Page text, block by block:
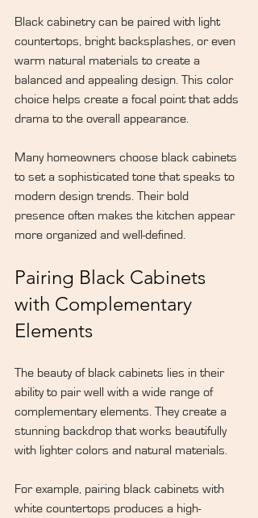
Black cabinetry can be paired with light
countertops, bright backsplashes, or even
warm natural materials to create a
balanced and appealing design. This color
choice helps create a focal point that adds
drama to the overall appearance.
Many homeowners choose black cabinets
to set a sophisticated tone that speaks to
modern design trends. Their bold
presence often makes the kitchen appear
more organized and well-defined.
Pairing Black Cabinets
with Complementary
Elements
The beauty of black cabinets lies in their
ability to pair well with a wide range of
complementary elements. They create a
stunning backdrop that works beautifully
with lighter colors and natural materials.
For example, pairing black cabinets with
white countertops produces a high-